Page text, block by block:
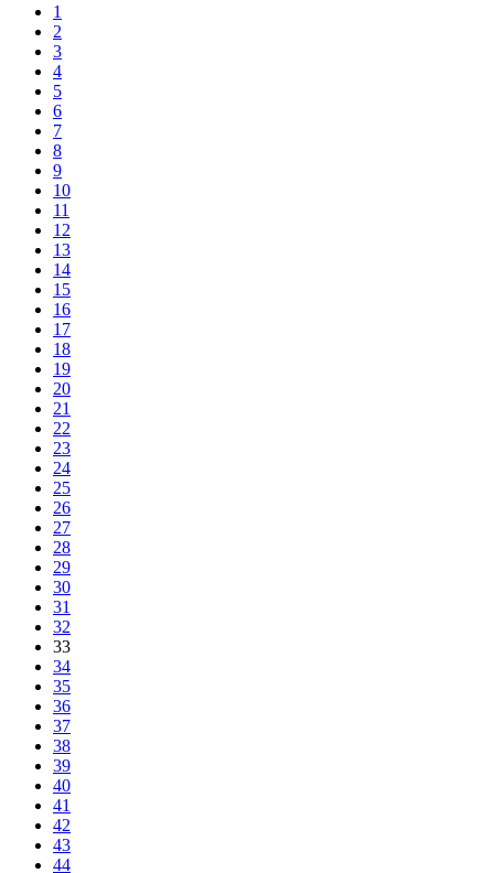
1
2
3
4
5
6
7
8
9
10
11
12
13
14
15
16
17
18
19
20
21
22
23
24
25
26
27
28
29
30
31
32
33
34
35
36
37
38
39
40
41
42
43
44